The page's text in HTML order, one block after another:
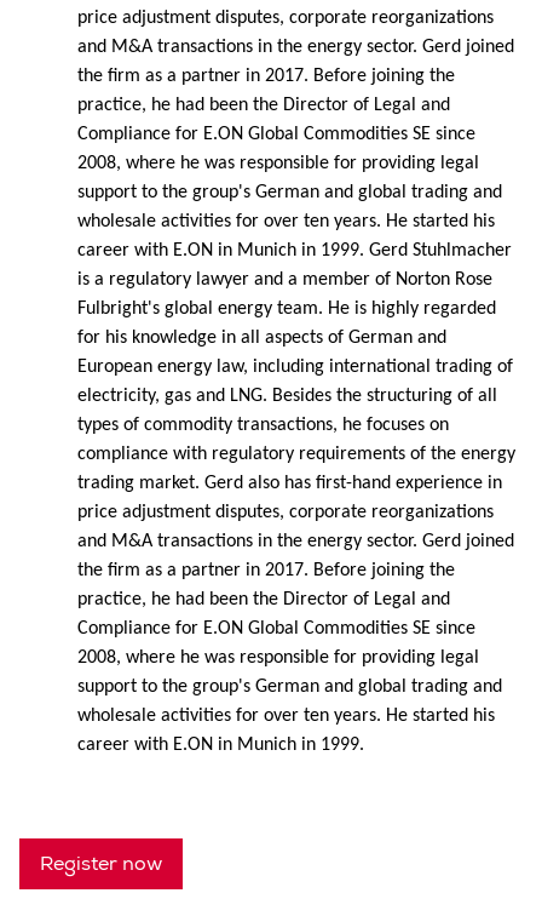
price adjustment disputes, corporate reorganizations
and M&A transactions in the energy sector. Gerd joined
the firm as a partner in 2017. Before joining the
practice, he had been the Director of Legal and
Compliance for E.ON Global Commodities SE since
2008, where he was responsible for providing legal
support to the group's German and global trading and
wholesale activities for over ten years. He started his
career with E.ON in Munich in 1999. Gerd Stuhlmacher
is a regulatory lawyer and a member of Norton Rose
Fulbright's global energy team. He is highly regarded
for his knowledge in all aspects of German and
European energy law, including international trading of
electricity, gas and LNG. Besides the structuring of all
types of commodity transactions, he focuses on
compliance with regulatory requirements of the energy
trading market. Gerd also has first-hand experience in
price adjustment disputes, corporate reorganizations
and M&A transactions in the energy sector. Gerd joined
the firm as a partner in 2017. Before joining the
practice, he had been the Director of Legal and
Compliance for E.ON Global Commodities SE since
2008, where he was responsible for providing legal
support to the group's German and global trading and
wholesale activities for over ten years. He started his
career with E.ON in Munich in 1999.
Register now